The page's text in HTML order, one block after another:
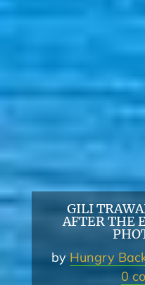
GILI
AFTER THE
by Hungry
0